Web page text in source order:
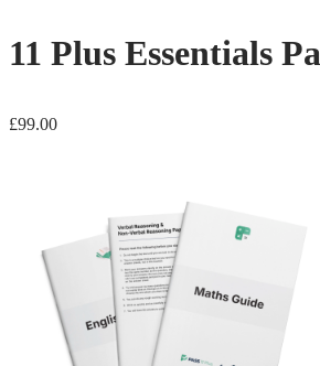
11 Plus Essentials
£99.00